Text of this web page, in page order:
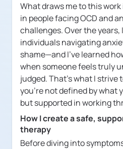
What draws me to this
in people facing OCD and
challenges. Over the years,
individuals navigating
shame—and I've learned
when someone feels truly
judged. That's what I strive
you're not defined by what
but supported in working
How I create a safe,
therapy
Before diving into